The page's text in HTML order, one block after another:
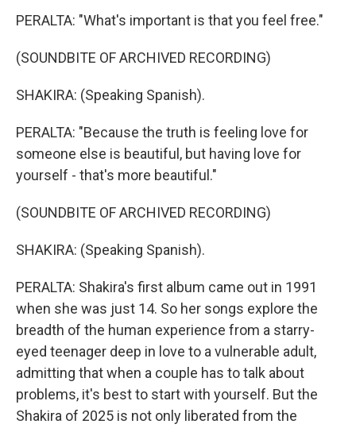
PERALTA: "What's important is that you feel free."
(SOUNDBITE OF ARCHIVED RECORDING)
SHAKIRA: (Speaking Spanish).
PERALTA: "Because the truth is feeling love for
someone else is beautiful, but having love for
yourself - that's more beautiful."
(SOUNDBITE OF ARCHIVED RECORDING)
SHAKIRA: (Speaking Spanish).
PERALTA: Shakira's first album came out in 1991
when she was just 14. So her songs explore the
breadth of the human experience from a starry-
eyed teenager deep in love to a vulnerable adult,
admitting that when a couple has to talk about
problems, it's best to start with yourself. But the
Shakira of 2025 is not only liberated from the